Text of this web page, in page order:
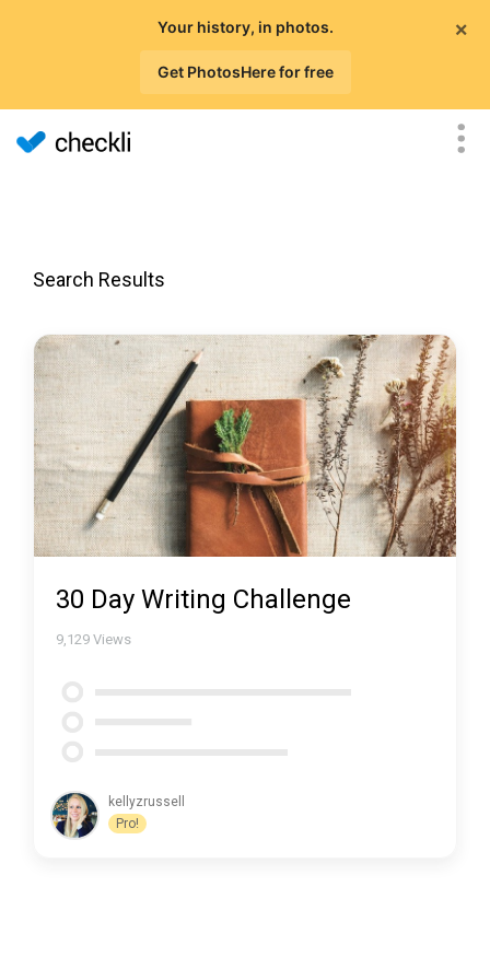
×
Your history, in photos.
Get PhotosHere for free
Search Results
30 Day Writing Challenge
9,129 Views
kellyzrussell
Pro!